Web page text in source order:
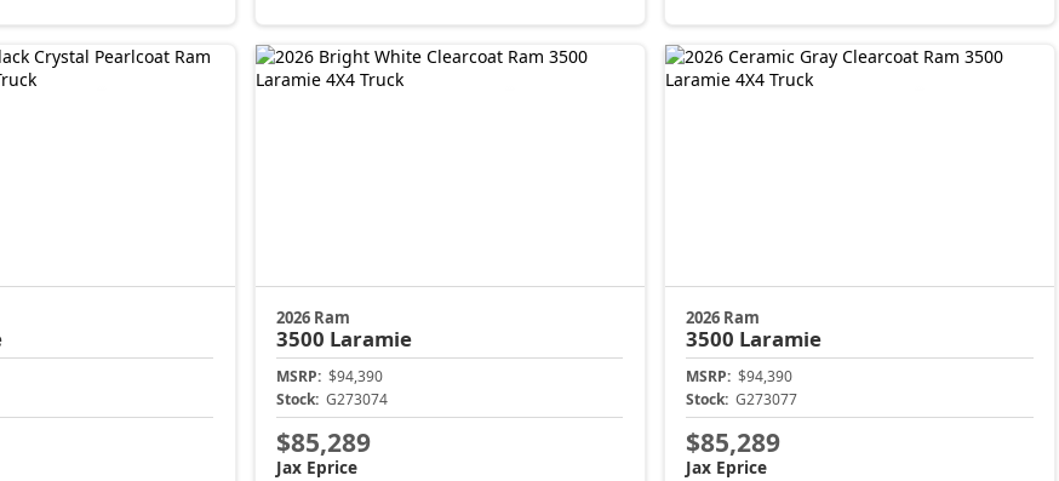
2026 Ram
3500 Laramie
MSRP: $94,390
Stock: G273074
$85,289
Jax Eprice
2026 Ram
3500 Laramie
MSRP: $94,390
Stock: G273077
$85,289
Jax Eprice